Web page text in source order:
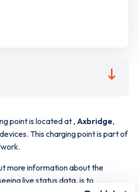
point is located at , Axbridge,
devices. This charging point is part of
more information about the
live status data, is to